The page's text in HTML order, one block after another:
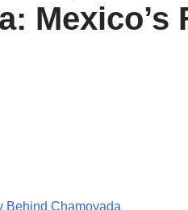
Mexico’s
Behind Chamoyada